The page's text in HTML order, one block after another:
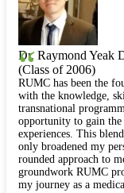
Dr. Raymond Yeak
(Class of 2006)
“
RUMC has been the
with the knowledge,
transnational
opportunity to gain the
experiences. This
only broadened my
rounded approach to
groundwork RUMC
my journey as a